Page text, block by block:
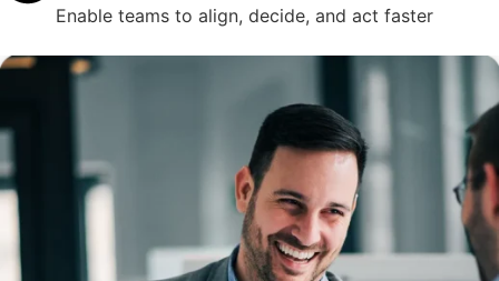
Enable teams to align, decide, and act faster